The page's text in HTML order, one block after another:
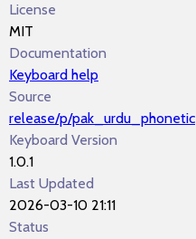
License
MIT
Documentation
Keyboard help
Source
release/p/pak_urdu_phonetic
Keyboard Version
1.0.1
Last Updated
2026-03-10 21:11
Status